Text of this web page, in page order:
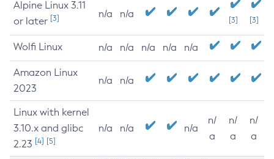
Alpine Linux 3.11
or later [3] n/a n/a
[3] [3]
Wolfi Linux n/a n/a n/a n/a n/a
Amazon Linux
2023
n/a n/a
Linux with kernel
3.10.x and glibc
2.23 [4] [5]
n/a n/a n/a
n/
a
n/
a
n/
a